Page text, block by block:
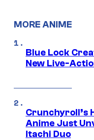
MORE ANIME
Blue Lock
New Live-
Crunchyroll’s
Anime Just
Itachi Duo